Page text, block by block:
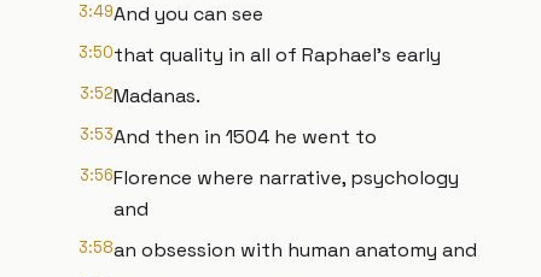
3:49And you can see
3:50that quality in all of Raphael's early
3:52Madanas.
3:53And then in 1504 he went to
3:56Florence where narrative, psychology
and
3:58an obsession with human anatomy and